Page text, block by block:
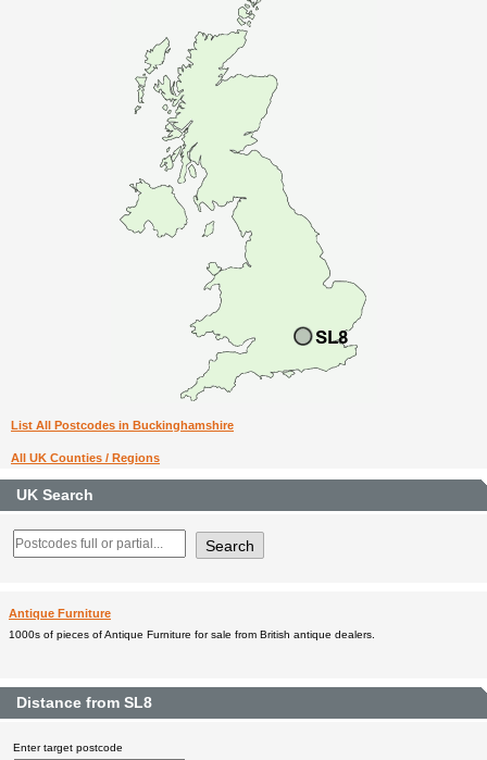
List All Postcodes in Buckinghamshire
All UK Counties / Regions
UK Search
Antique Furniture
1000s of pieces of Antique Furniture for sale from British antique dealers.
Distance from SL8
Enter target postcode